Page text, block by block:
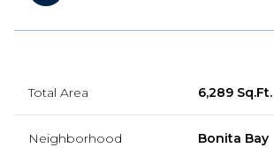
Total Area 6,289 Sq.Ft.
Neighborhood Bonita Bay